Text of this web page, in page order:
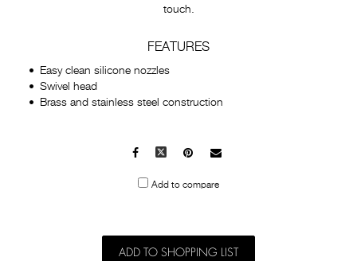
touch.
FEATURES
Easy clean silicone nozzles
Swivel head
Brass and stainless steel construction
Facebook
X Pinterest
Mail
Add to compare
ADD TO SHOPPING LIST